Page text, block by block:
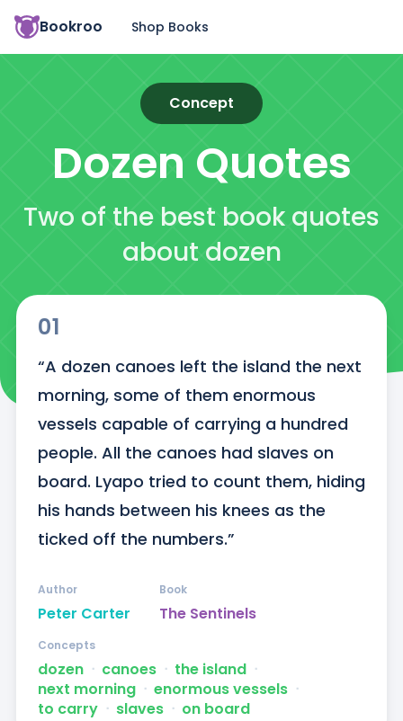
Bookroo Shop Books
Concept
Dozen Quotes
Two of the best book quotes
about dozen
01
“A dozen canoes left the island the next
morning, some of them enormous
vessels capable of carrying a hundred
people. All the canoes had slaves on
board. Lyapo tried to count them, hiding
his hands between his knees as the
ticked off the numbers.”
Peter Carter
Author
The Sentinels
Book
dozen ᐧ canoes ᐧ the island ᐧ
next morning ᐧ enormous vessels ᐧ
to carry ᐧ slaves ᐧ on board
Concepts